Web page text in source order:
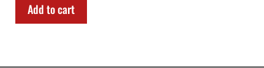
Add to cart